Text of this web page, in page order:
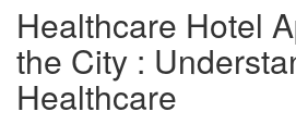
Healthcare Hotel
the City :
Healthcare